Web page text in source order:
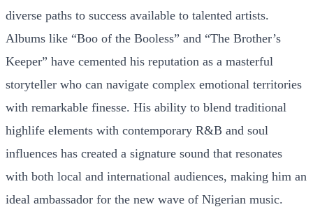
diverse paths to success available to talented artists.
Albums like “Boo of the Booless” and “The Brother’s
Keeper” have cemented his reputation as a masterful
storyteller who can navigate complex emotional territories
with remarkable finesse. His ability to blend traditional
highlife elements with contemporary R&B and soul
influences has created a signature sound that resonates
with both local and international audiences, making him an
ideal ambassador for the new wave of Nigerian music.